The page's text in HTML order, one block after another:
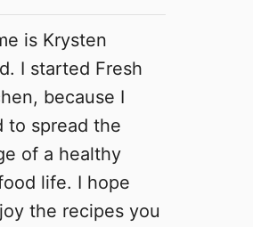
is Krysten
I started Fresh
because I
to spread the
of a healthy
life. I hope
the recipes you